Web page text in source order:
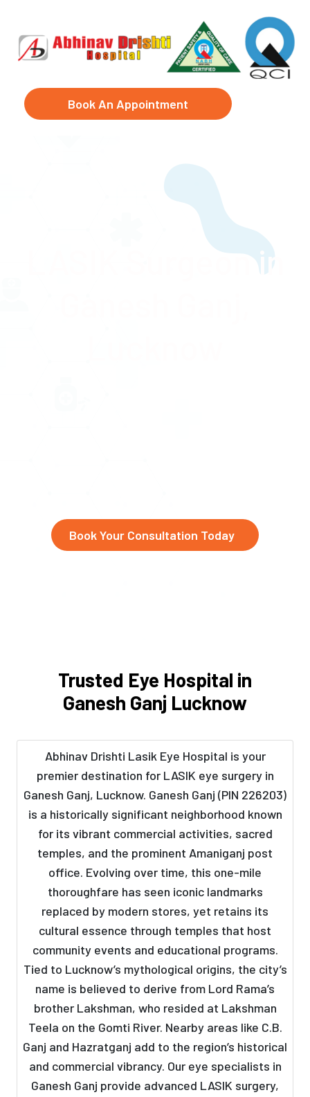
Book An Appointment
LASIK Surgeon in
Book Your Consultation Today
Trusted Eye Hospital in
Ganesh Ganj Lucknow
Abhinav Drishti Lasik Eye Hospital is your
premier destination for LASIK eye surgery in
Ganesh Ganj, Lucknow. Ganesh Ganj (PIN 226203)
is a historically significant neighborhood known
for its vibrant commercial activities, sacred
temples, and the prominent Amaniganj post
office. Evolving over time, this one-mile
thoroughfare has seen iconic landmarks
replaced by modern stores, yet retains its
cultural essence through temples that host
community events and educational programs.
Tied to Lucknow’s mythological origins, the city’s
name is believed to derive from Lord Rama’s
brother Lakshman, who resided at Lakshman
Teela on the Gomti River. Nearby areas like C.B.
Ganj and Hazratganj add to the region’s historical
and commercial vibrancy. Our eye specialists in
Ganesh Ganj provide advanced LASIK surgery,